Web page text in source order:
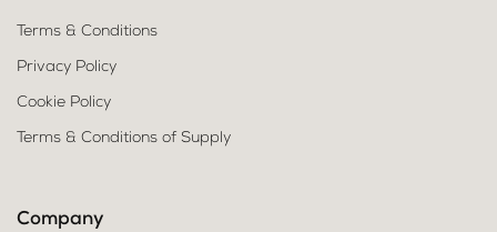
Terms & Conditions
Privacy Policy
Cookie Policy
Terms & Conditions of Supply
Company